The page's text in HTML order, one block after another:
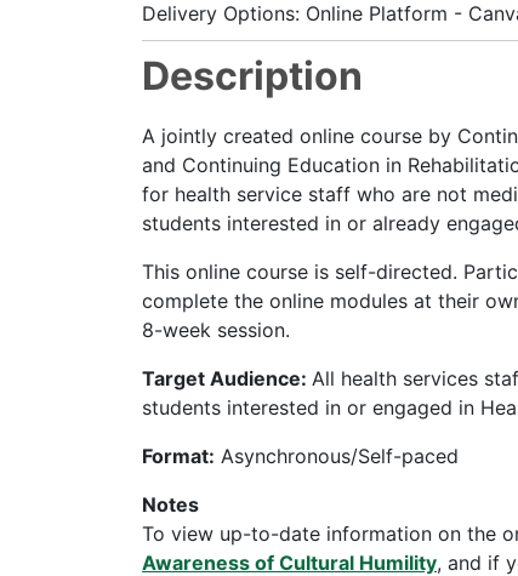
Delivery Options Online Platform -
Description
A jointly created online course by
and Continuing Education in
for health service staff who are not
students interested in or already
This online course is self-directed.
complete the online modules at their
8-week session.
Target Audience: All health services
students interested in or engaged in
Format: Asynchronous/Self-paced
Notes
To view up-to-date information on the
Awareness of Cultural Humility, and if